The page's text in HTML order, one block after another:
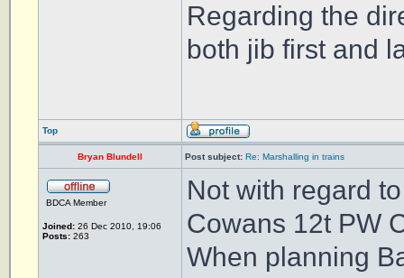
Regarding the
both jib first and
Top
Bryan Blundell Post subject: Re: Marshalling in trains
BDCA Member
Joined: 26 Dec 2010, 19:06
Posts: 263
Not with regard
Cowans 12t PW
When planning